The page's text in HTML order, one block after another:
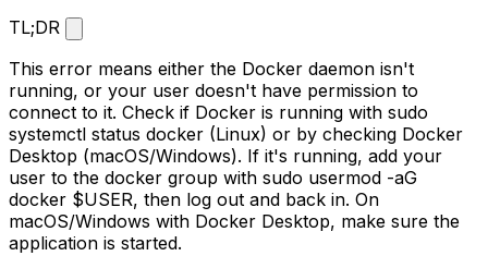
TL;DR
This error means either the Docker daemon isn't
running, or your user doesn't have permission to
connect to it. Check if Docker is running with sudo
systemctl status docker (Linux) or by checking Docker
Desktop (macOS/Windows). If it's running, add your
user to the docker group with sudo usermod -aG
docker $USER, then log out and back in. On
macOS/Windows with Docker Desktop, make sure the
application is started.